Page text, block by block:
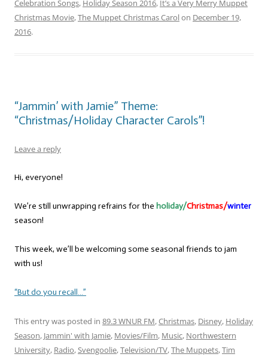
Celebration Songs, Holiday Season 2016, It’s a Very Merry Muppet
Christmas Movie,The Muppet Christmas Carolon December 19,
2016.
“Jammin’ with Jamie” Theme:
“Christmas/Holiday Character Carols”!
Leave a reply
Hi, everyone!
We’re still unwrapping refrains for the holiday/Christmas/winter
season!
This week, we’ll be welcoming some seasonal friends to jam
with us!
“But do you recall…”
This entry was posted in 89.3 WNUR FM,Christmas, Disney, Holiday
Season, Jammin' with Jamie, Movies/Film, Music, Northwestern
University, Radio,Svengoolie,Television/TV,The Muppets,Tim